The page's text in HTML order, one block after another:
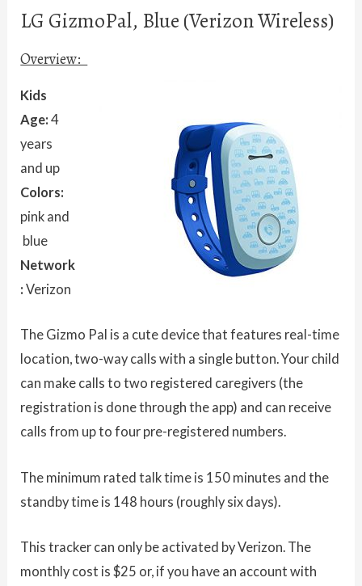
LG GizmoPal, Blue (Verizon Wireless)
Overview:
Kids
Age: 4
years
and up
Colors:
pink and
blue
Network
: Verizon
The Gizmo Pal is a cute device that features real-time
location, two-way calls with a single button. Your child
can make calls to two registered caregivers (the
registration is done through the app) and can receive
calls from up to four pre-registered numbers.
The minimum rated talk time is 150 minutes and the
standby time is 148 hours (roughly six days).
This tracker can only be activated by Verizon. The
monthly cost is $25 or, if you have an account with